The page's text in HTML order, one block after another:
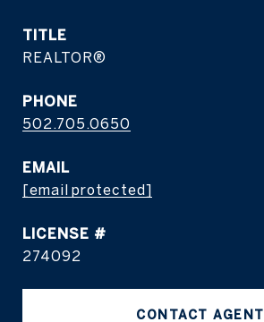
TITLE
REALTOR®
PHONE
502.705.0650
EMAIL
[email protected]
274092
CONTACT AGENT